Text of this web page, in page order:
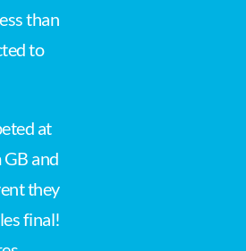
than
to
at
and
they
final!